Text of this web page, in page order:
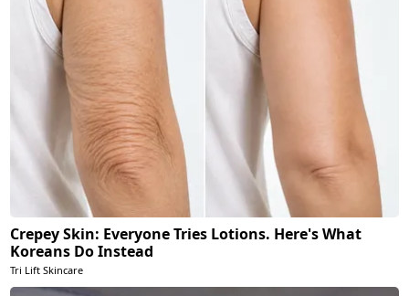
Crepey Skin: Everyone Tries Lotions. Here's What
Koreans Do Instead
Tri Lift Skincare